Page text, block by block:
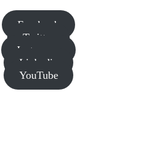
Facebook
Twitter
Instagram
Linkedin
YouTube